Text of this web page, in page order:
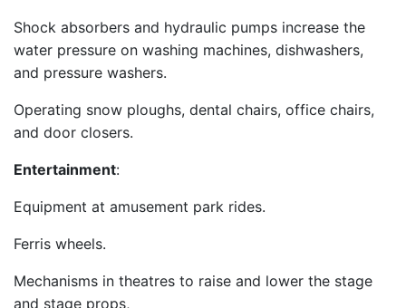
Shock absorbers and hydraulic pumps increase the
water pressure on washing machines, dishwashers,
and pressure washers.
Operating snow ploughs, dental chairs, office chairs,
and door closers.
Entertainment:
Equipment at amusement park rides.
Ferris wheels.
Mechanisms in theatres to raise and lower the stage
and stage props,